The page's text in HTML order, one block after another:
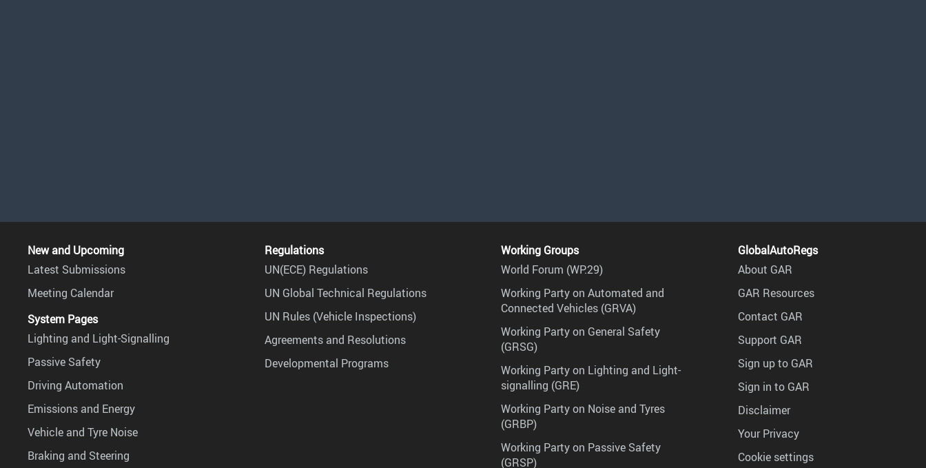
New and Upcoming
Latest Submissions
Meeting Calendar
System Pages
Lighting and Light-Signalling
Passive Safety
Driving Automation
Emissions and Energy
Vehicle and Tyre Noise
Braking and Steering
Regulations
UN(ECE) Regulations
UN Global Technical Regulations
UN Rules (Vehicle Inspections)
Agreements and Resolutions
Developmental Programs
Working Groups
World Forum (WP.29)
Working Party on Automated and
Connected Vehicles (GRVA)
Working Party on General Safety
(GRSG)
Working Party on Lighting and Light-
signalling (GRE)
Working Party on Noise and Tyres
(GRBP)
Working Party on Passive Safety
(GRSP)
GlobalAutoRegs
About GAR
GAR Resources
Contact GAR
Support GAR
Sign up to GAR
Sign in to GAR
Disclaimer
Your Privacy
Cookie settings